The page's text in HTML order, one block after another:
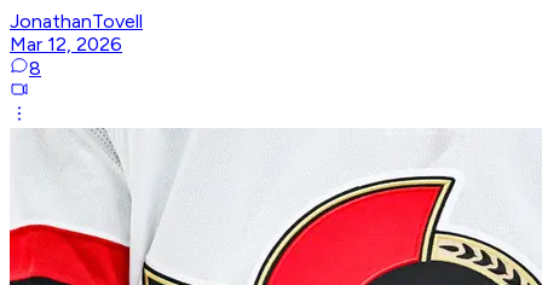
JonathanTovell
Mar 12, 2026
8